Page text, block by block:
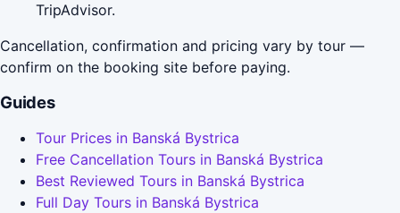
TripAdvisor.
Cancellation, confirmation and pricing vary by tour —
confirm on the booking site before paying.
Guides
Tour Prices in Banská Bystrica
Free Cancellation Tours in Banská Bystrica
Best Reviewed Tours in Banská Bystrica
Full Day Tours in Banská Bystrica